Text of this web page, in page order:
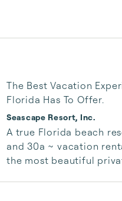
The Best Vacation
Florida Has To Offer.
Seascape Resort, Inc.
A true Florida beach
and 30a ~ vacation
the most beautiful